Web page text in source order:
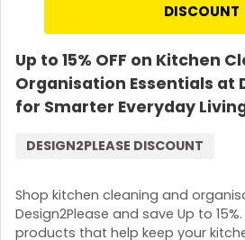
DISCOUNT
Up to 15% OFF on Kitchen
Organisation Essentials at
for Smarter Everyday
Shop kitchen cleaning and
Design2Please and save Up to
products that help keep your
DESIGN2PLEASE DISCOUNT